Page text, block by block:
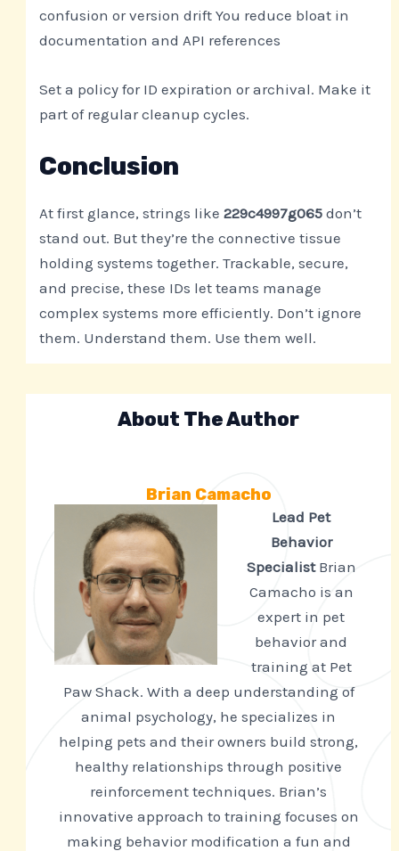
confusion or version drift You reduce bloat in
documentation and API references
Set a policy for ID expiration or archival. Make it
part of regular cleanup cycles.
Conclusion
At first glance, strings like229c4997g065 don’t
stand out. But they’re the connective tissue
holding systems together. Trackable, secure,
and precise, these IDs let teams manage
complex systems more efficiently. Don’t ignore
them. Understand them. Use them well.
About The Author
Brian Camacho
Lead Pet
Behavior
SpecialistBrian
Camacho is an
expert in pet
behavior and
training at Pet
Paw Shack. With a deep understanding of
animal psychology, he specializes in
helping pets and their owners build strong,
healthy relationships through positive
reinforcement techniques. Brian’s
innovative approach to training focuses on
making behavior modification a fun and